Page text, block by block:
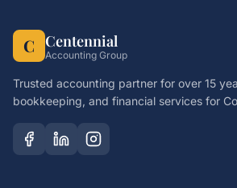
C Centennial
Accounting Group
Trusted accounting partner for over 15
bookkeeping, and financial services for